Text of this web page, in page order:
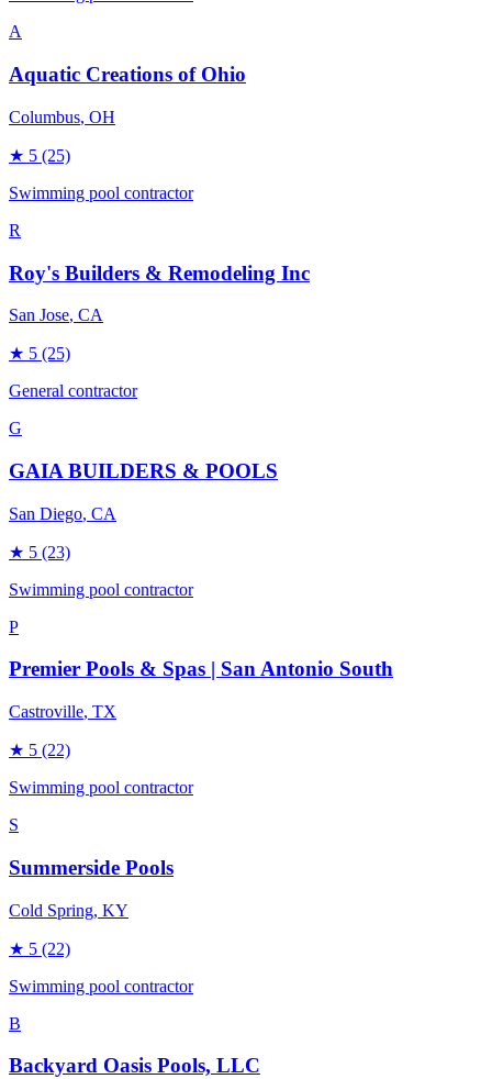
A
Aquatic Creations of Ohio
Columbus, OH
★ 5 (25)
Swimming pool contractor
R
Roy's Builders & Remodeling Inc
San Jose, CA
★ 5 (25)
General contractor
G
GAIA BUILDERS & POOLS
San Diego, CA
★ 5 (23)
Swimming pool contractor
P
Premier Pools & Spas | San Antonio South
Castroville, TX
★ 5 (22)
Swimming pool contractor
S
Summerside Pools
Cold Spring, KY
★ 5 (22)
Swimming pool contractor
B
Backyard Oasis Pools, LLC